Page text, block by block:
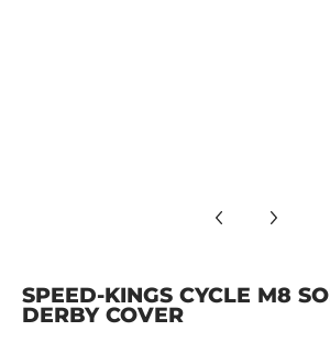
SPEED-KINGS CYCLE M8
DERBY COVER